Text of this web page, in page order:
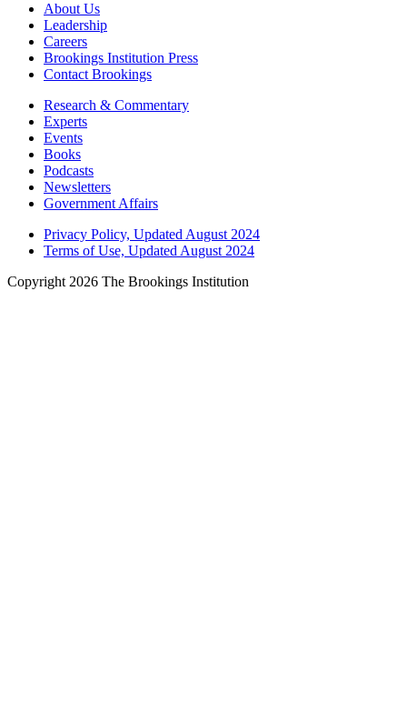
About Us
Leadership
Careers
Brookings Institution Press
Contact Brookings
Research & Commentary
Experts
Events
Books
Podcasts
Newsletters
Government Affairs
Privacy Policy, Updated August 2024
Terms of Use, Updated August 2024
Copyright 2026 The Brookings Institution